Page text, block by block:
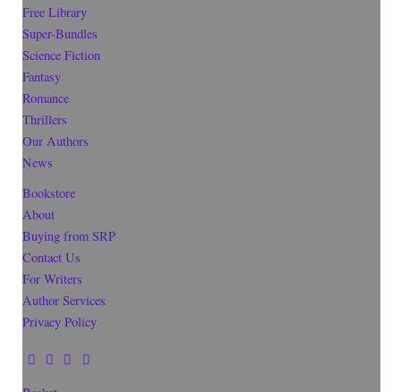
Free Library
Super-Bundles
Science Fiction
Fantasy
Romance
Thrillers
Our Authors
News
Bookstore
About
Buying from SRP
Contact Us
For Writers
Author Services
Privacy Policy